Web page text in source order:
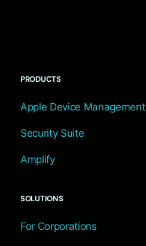
PRODUCTS
Apple Device Management
Security Suite
Amplify
SOLUTIONS
For Corporations